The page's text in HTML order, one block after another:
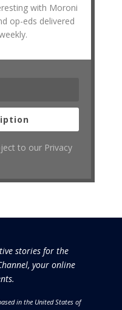
with Moroni
op-eds delivered
to our Privacy
stories for the
your online
in the United States of